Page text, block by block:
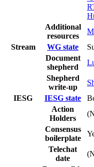
Additional
resources
Stream
WG state
Document
shepherd
Shepherd
write-up
IESG
IESG state
Action
Holders
Consensus
boilerplate
Telechat
date